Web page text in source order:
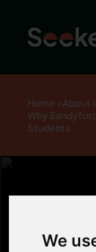
We
Home About
Why
Students